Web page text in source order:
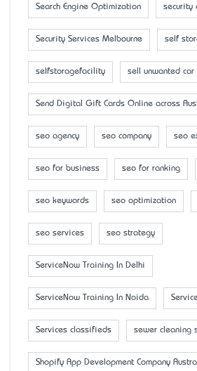
Search Engine Optimization security
Security Services Melbourne self
selfstoragefacility sell unwanted car
Send Digital Gift Cards Online across
seo agency seo company seo
seo for business seo for ranking
seo keywords seo optimization
seo services seo strategy
ServiceNow Training In Delhi
ServiceNow Training In Noida
Services classifieds sewer cleaning
Shopify App Development Company